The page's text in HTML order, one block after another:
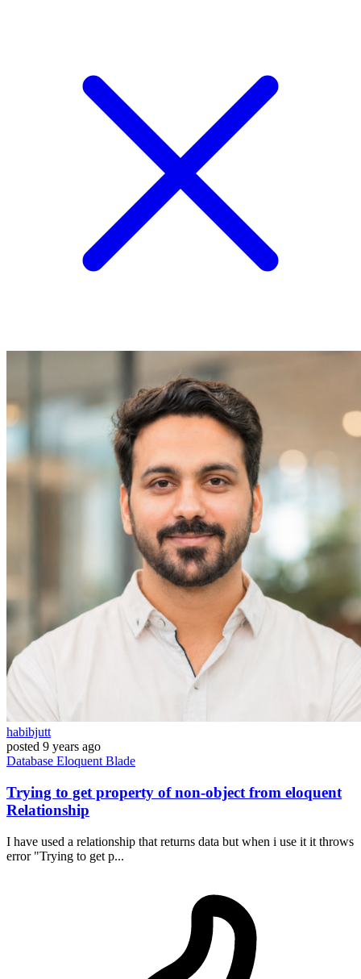
habibjutt
posted 9 years ago
Database Eloquent Blade
Trying to get property of non-object from eloquent
Relationship
I have used a relationship that returns data but when i use it it throws
error "Trying to get p...